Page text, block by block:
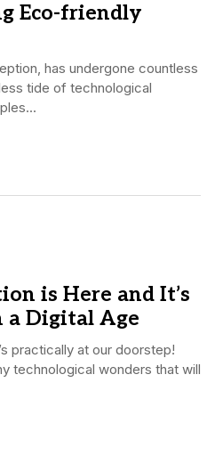
Eco-friendly
has undergone countless
tide of technological
is Here and It’s
a Digital Age
practically at our doorstep!
technological wonders that will